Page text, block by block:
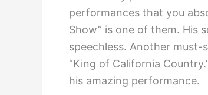
performances that you
Show” is one of them. His
speechless. Another
“King of California
his amazing performance.